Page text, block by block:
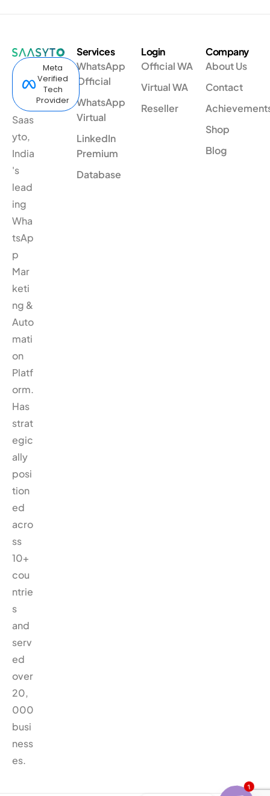
Meta
Verified
Tech
Provider
Saas
yto,
India
's
lead
ing
Wha
tsAp
p
Mar
keti
ng &
Auto
mati
on
Platf
orm.
Has
strat
egic
ally
posi
tion
ed
acro
ss
10+
cou
ntrie
s
and
serv
ed
over
20,
000
busi
ness
es.
Services
WhatsApp
Official
WhatsApp
Virtual
LinkedIn
Premium
Database
Login
Official WA
Virtual WA
Reseller
Company
About Us
Contact
Shop
Blog
1